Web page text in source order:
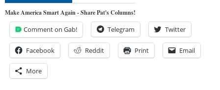
Make America Smart Again - Share Pat's Columns!
Comment on Gab! Telegram Twitter
Facebook Reddit Print Email
More